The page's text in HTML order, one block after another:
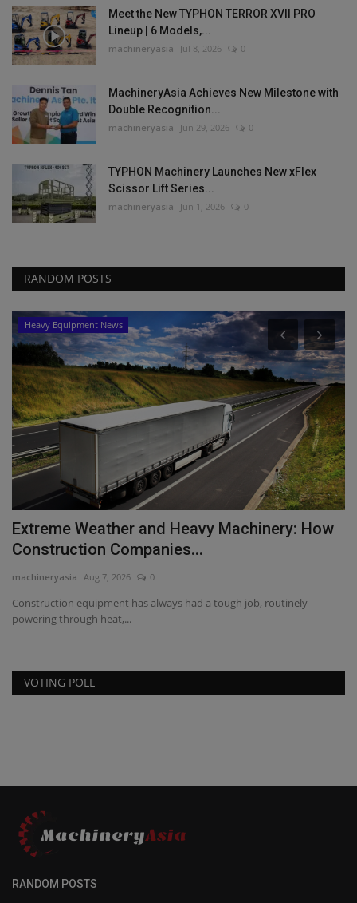
Meet the New TYPHON TERROR XVII PRO
Lineup | 6 Models,...
machineryasia Jul 8, 2026 0
MachineryAsia Achieves New Milestone with
Double Recognition...
machineryasia Jun 29, 2026 0
TYPHON Machinery Launches New xFlex
Scissor Lift Series...
machineryasia Jun 1, 2026 0
RANDOM POSTS
Heavy Equipment News
Extreme Weather and Heavy Machinery: How
Construction Companies...
machineryasia Aug 7, 2026 0
Construction equipment has always had a tough job, routinely
powering through heat,...
VOTING POLL
RANDOM POSTS